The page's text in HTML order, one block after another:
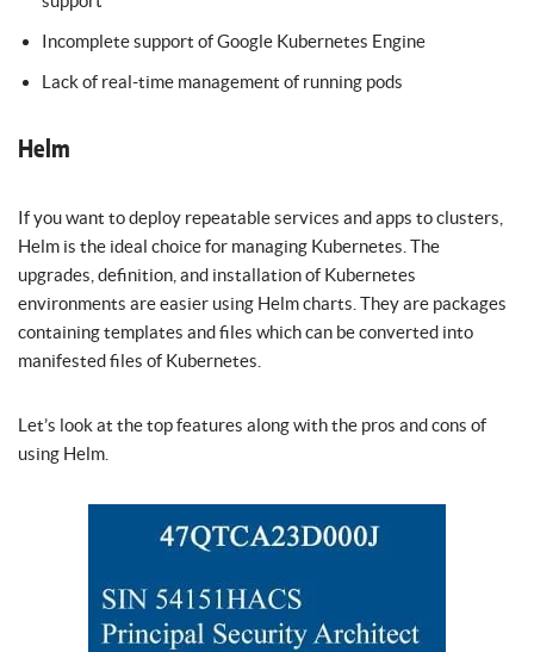
Incomplete support of Google Kubernetes Engine
Lack of real-time management of running pods
Helm
If you want to deploy repeatable services and apps to clusters,
Helm is the ideal choice for managing Kubernetes. The
upgrades, definition, and installation of Kubernetes
environments are easier using Helm charts. They are packages
containing templates and files which can be converted into
manifested files of Kubernetes.
Let’s look at the top features along with the pros and cons of
using Helm.